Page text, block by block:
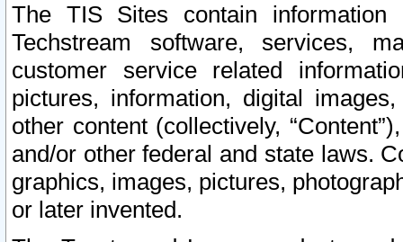
The TIS Sites contain
Techstream software, services,
customer service related
pictures, information, digital
other content (collectively,
and/or other federal and state laws.
graphics, images, pictures,
or later invented.